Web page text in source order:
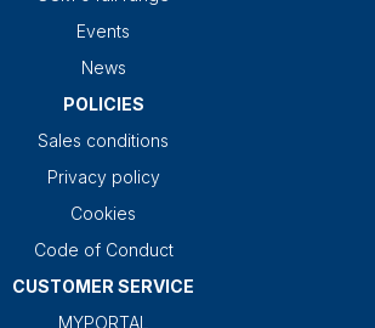
Events
News
POLICIES
Sales conditions
Privacy policy
Cookies
Code of Conduct
CUSTOMER SERVICE
MYPORTAL